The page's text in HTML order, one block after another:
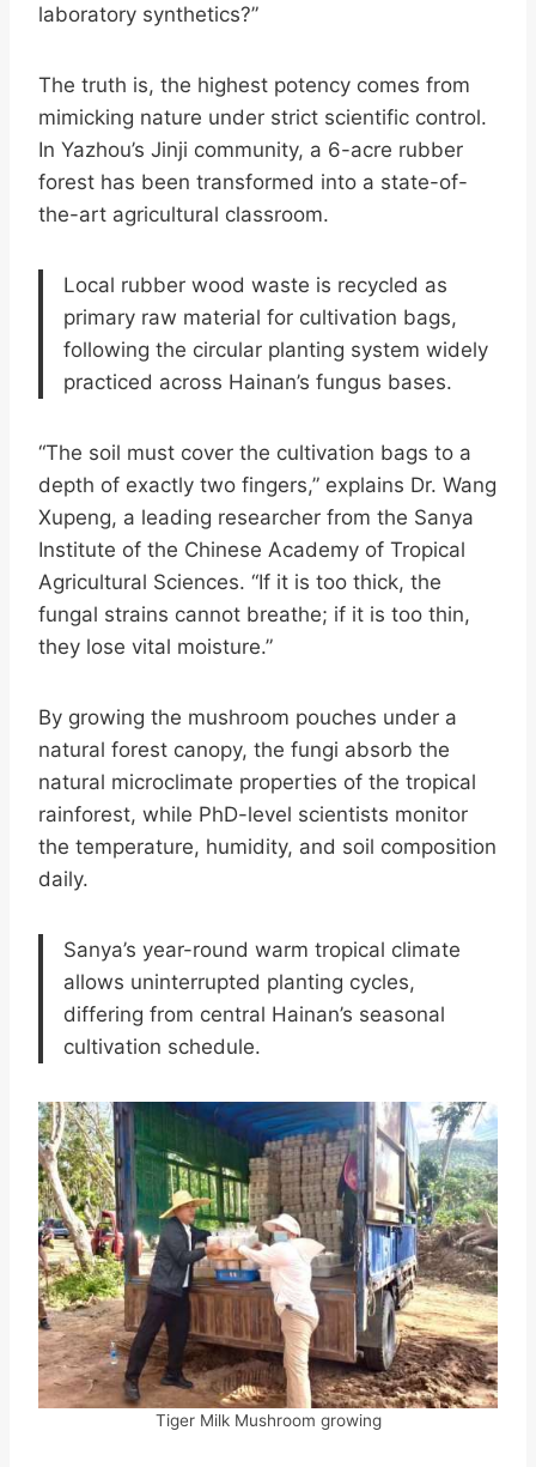
laboratory synthetics?”
The truth is, the highest potency comes from
mimicking nature under strict scientific control.
In Yazhou’s Jinji community, a 6-acre rubber
forest has been transformed into a state-of-
the-art agricultural classroom.
Local rubber wood waste is recycled as
primary raw material for cultivation bags,
following the circular planting system widely
practiced across Hainan’s fungus bases.
“The soil must cover the cultivation bags to a
depth of exactly two fingers,” explains Dr. Wang
Xupeng, a leading researcher from the Sanya
Institute of the Chinese Academy of Tropical
Agricultural Sciences. “If it is too thick, the
fungal strains cannot breathe; if it is too thin,
they lose vital moisture.”
By growing the mushroom pouches under a
natural forest canopy, the fungi absorb the
natural microclimate properties of the tropical
rainforest, while PhD-level scientists monitor
the temperature, humidity, and soil composition
daily.
Sanya’s year-round warm tropical climate
allows uninterrupted planting cycles,
differing from central Hainan’s seasonal
cultivation schedule.
Tiger Milk Mushroom growing